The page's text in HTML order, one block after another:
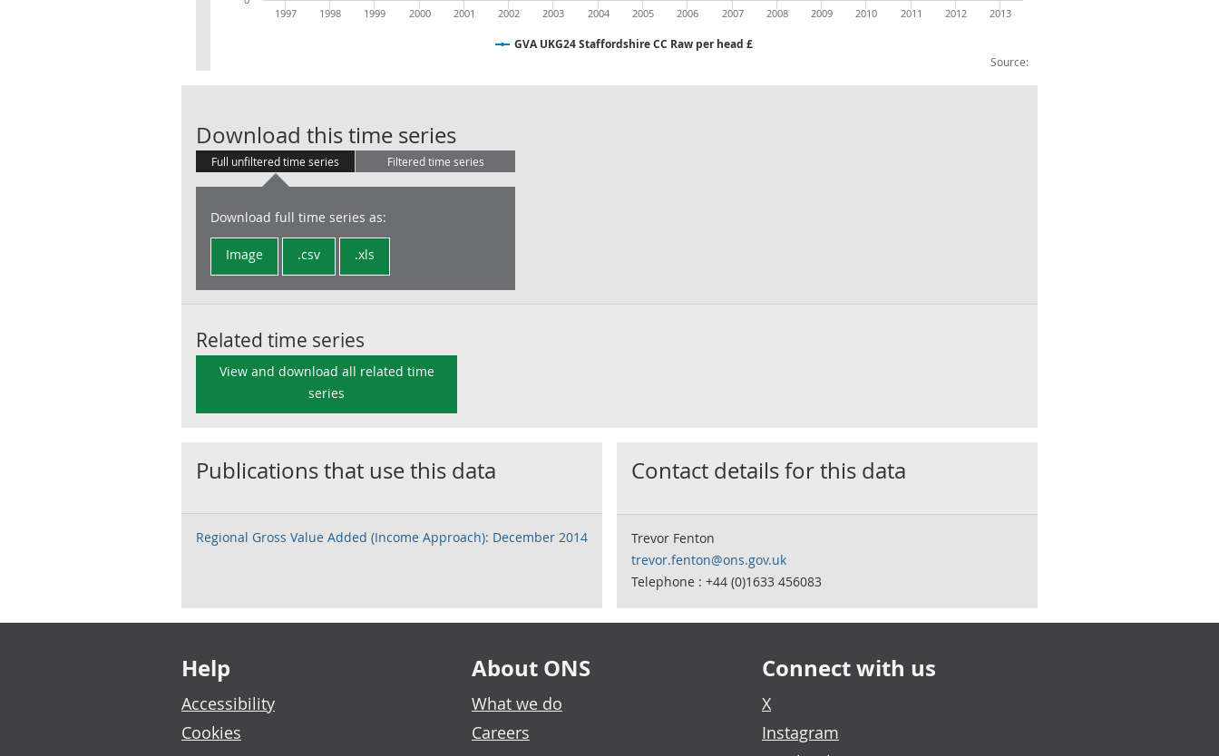
Source:
GVA UKG24 Staffordshire CC Raw per head £
1997 1998 1999 2000 2001 2002 2003 2004 2005 2006 2007 2008 2009 2010 2011 2012 2013
Download this time seriesGVA UKG24 Staffordshire CC Raw per head £
Full unfiltered time series Filtered time series
Download full time series as:
Image .csv .xls
Related time series
View and download all related time
series
Publications that use this data
Regional Gross Value Added (Income Approach): December 2014
Contact details for this data
Trevor Fenton
trevor.fenton@ons.gov.uk
Telephone : +44 (0)1633 456083
Footer links
Help
Accessibility
Cookies
About ONS
What we do
Careers
Connect with us
X
Instagram